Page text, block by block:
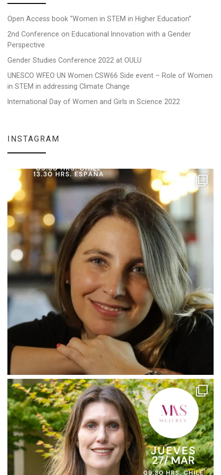
Open Access book “Women in STEM in Higher Education”
2nd Conference on Educational Innovation with a Gender
Perspective
Gender Studies Conference 2022 at OULU
UNESCO WFEO UN Women CSW66 Side event – Role of Women
in STEM in addressing Climate Change
International Day of Women and Girls in Science 2022
INSTAGRAM